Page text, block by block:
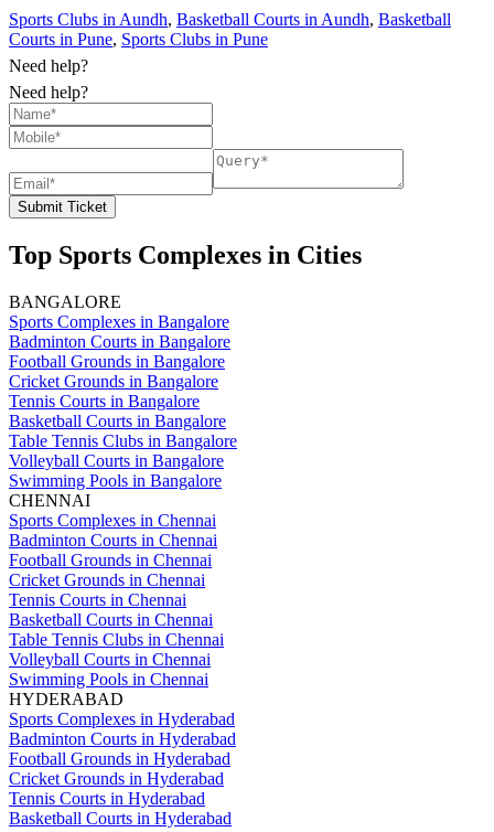
Sports Clubs in Aundh, Basketball Courts in Aundh, Basketball
Courts in Pune, Sports Clubs in Pune
Need help?
Need help?
Submit Ticket
Top Sports Complexes in Cities
BANGALORE
Sports Complexes in Bangalore
Badminton Courts in Bangalore
Football Grounds in Bangalore
Cricket Grounds in Bangalore
Tennis Courts in Bangalore
Basketball Courts in Bangalore
Table Tennis Clubs in Bangalore
Volleyball Courts in Bangalore
Swimming Pools in Bangalore
CHENNAI
Sports Complexes in Chennai
Badminton Courts in Chennai
Football Grounds in Chennai
Cricket Grounds in Chennai
Tennis Courts in Chennai
Basketball Courts in Chennai
Table Tennis Clubs in Chennai
Volleyball Courts in Chennai
Swimming Pools in Chennai
HYDERABAD
Sports Complexes in Hyderabad
Badminton Courts in Hyderabad
Football Grounds in Hyderabad
Cricket Grounds in Hyderabad
Tennis Courts in Hyderabad
Basketball Courts in Hyderabad